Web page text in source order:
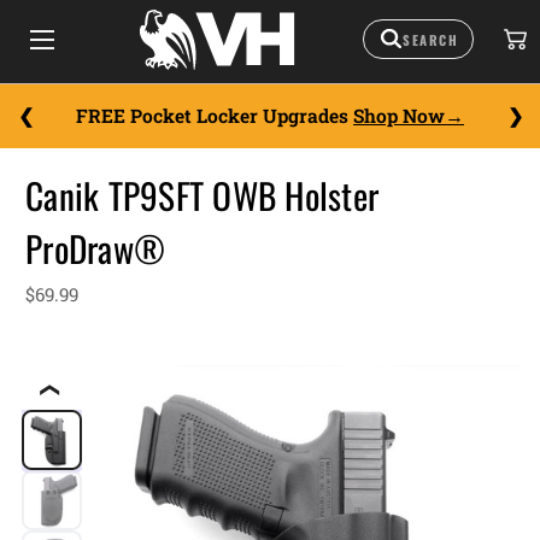
FREE Pocket Locker Upgrades Shop Now
❮
Canik TP9SFT OWB Holster
ProDraw®
$69.99